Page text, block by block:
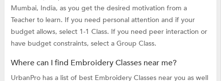
Mumbai, India, as you get the desired motivation from a
Teacher to learn. If you need personal attention and if your
budget allows, select 1-1 Class. If you need peer interaction or
have budget constraints, select a Group Class.
Where can I find Embroidery Classes near me?
UrbanPro has a list of best Embroidery Classes near you as well